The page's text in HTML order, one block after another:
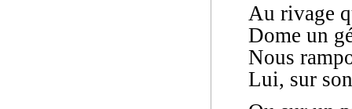
Au rivage
Dome un
Nous
Lui, sur